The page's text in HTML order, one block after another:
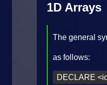
1D Arrays
The general
as follows:
DECLARE